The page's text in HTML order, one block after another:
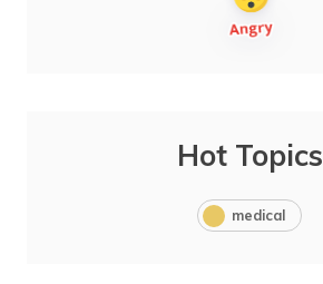
Hot Topics
medical